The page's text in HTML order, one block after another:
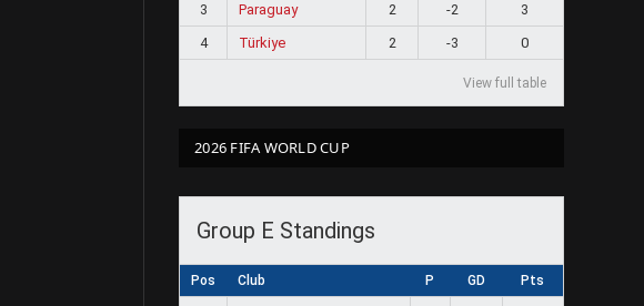
3
Paraguay 2 -2
3
4
Türkiye 2 -3 0
View full table
2026 FIFA WORLD CUP
Group E Standings
Pos Club P GD Pts